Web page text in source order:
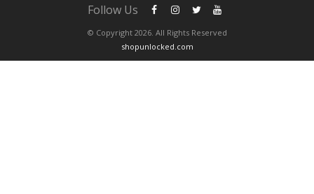
© Copyright 2026. All Rights Reserved
shopunlocked.com
Follow Us